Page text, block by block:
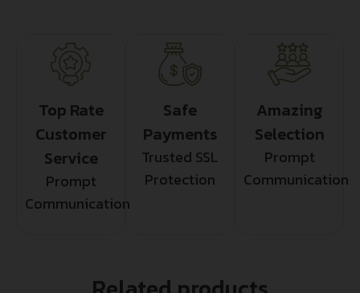
Top Rate
Customer
Service
Prompt
Communication
Safe
Payments
Trusted SSL
Protection
Amazing
Selection
Prompt
Communication